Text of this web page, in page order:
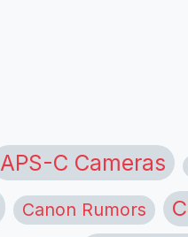
APS-C Cameras
Canon Rumors